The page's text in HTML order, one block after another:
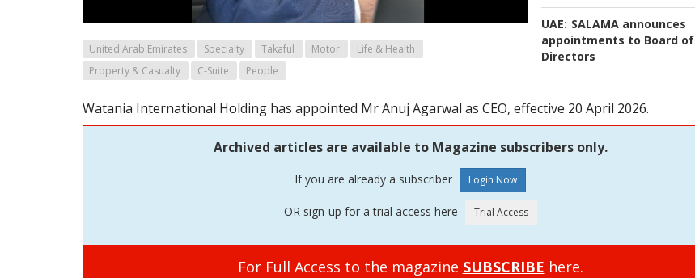
UAE: SALAMA announces
appointments to Board of
Directors
United Arab Emirates Specialty Takaful Motor
Life & Health
Property & Casualty
C-Suite People
Watania International Holding has appointed Mr Anuj Agarwal as CEO, effective 20 April 2026.
Archived articles are available to Magazine subscribers only.
If you are already a subscriber
OR sign-up for a trial access here
For Full Access to the magazine SUBSCRIBE here.